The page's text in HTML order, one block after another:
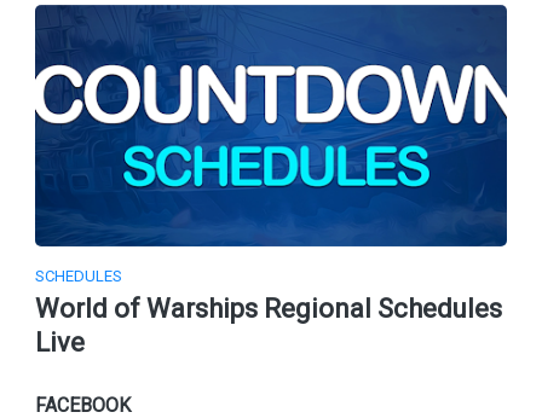
SCHEDULES
World of Warships Regional Schedules
Live
FACEBOOK